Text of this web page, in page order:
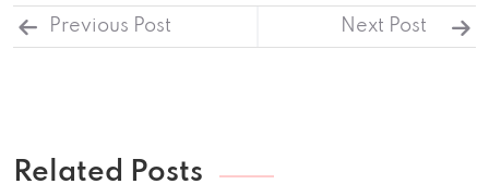
Previous Post Next Post
Related Posts